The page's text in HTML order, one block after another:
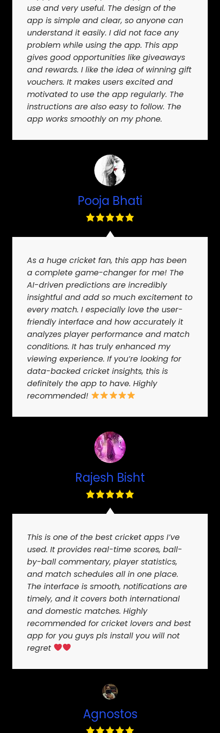
use and very useful. The design of the
app is simple and clear, so anyone can
understand it easily. I did not face any
problem while using the app. This app
gives good opportunities like giveaways
and rewards. I like the idea of winning gift
vouchers. It makes users excited and
motivated to use the app regularly. The
instructions are also easy to follow. The
app works smoothly on my phone.
Pooja Bhati
As a huge cricket fan, this app has been
a complete game-changer for me! The
AI-driven predictions are incredibly
insightful and add so much excitement to
every match. I especially love the user-
friendly interface and how accurately it
analyzes player performance and match
conditions. It has truly enhanced my
viewing experience. If you’re looking for
data-backed cricket insights, this is
definitely the app to have. Highly
recommended!
Rajesh Bisht
This is one of the best cricket apps I’ve
used. It provides real-time scores, ball-
by-ball commentary, player statistics,
and match schedules all in one place.
The interface is smooth, notifications are
timely, and it covers both international
and domestic matches. Highly
recommended for cricket lovers and best
app for you guys pls install you will not
regret
Agnostos